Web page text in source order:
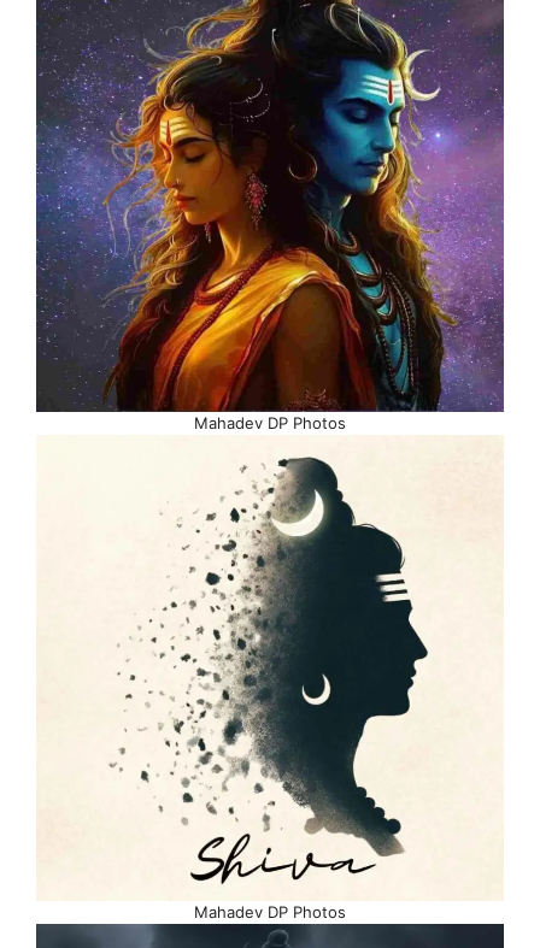
Mahadev DP Photos
Mahadev DP Photos